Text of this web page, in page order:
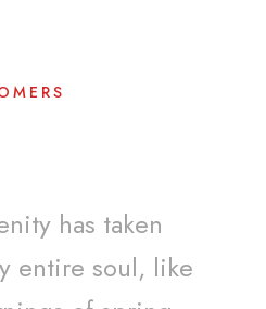
has taken
entire soul, like